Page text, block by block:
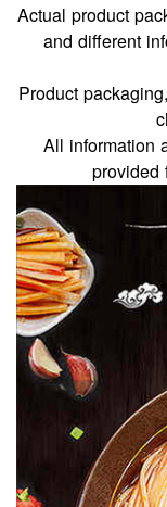
Actual product
and different
Product
All information
provided